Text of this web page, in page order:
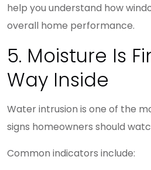
help you understand how
overall home performance.
5. Moisture Is
Way Inside
Water intrusion is one of the
signs homeowners should
Common indicators include: